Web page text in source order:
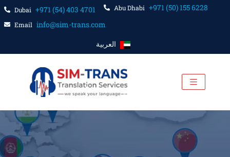
Dubai +971 (54) 403 4701 Abu Dhabi +971 (50) 155 6228
Email info@sim-trans.com
العربية